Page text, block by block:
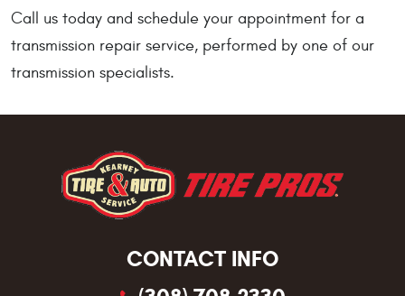
Call us today and schedule your appointment for a
transmission repair service, performed by one of our
transmission specialists.
CONTACT INFO